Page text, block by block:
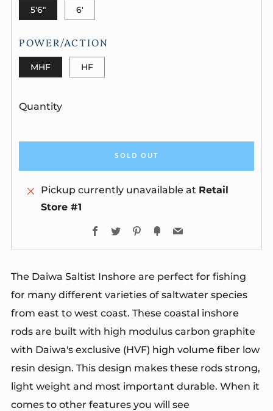
5'6" 6'
POWER/ACTION
MHF HF
Quantity
SOLD OUT
Pickup currently unavailable at Retail
Store #1
Facebook
TwitterPinterest
FancyEmail
The Daiwa Saltist Inshore are perfect for fishing
for many different varieties of saltwater species
from east to west coast. These coastal inshore
rods are built with high modulus carbon graphite
with Daiwa's exclusive (HVF) high volume fiber low
resin design. This design makes these rods strong,
light weight and most important durable. When it
comes to other features you will see